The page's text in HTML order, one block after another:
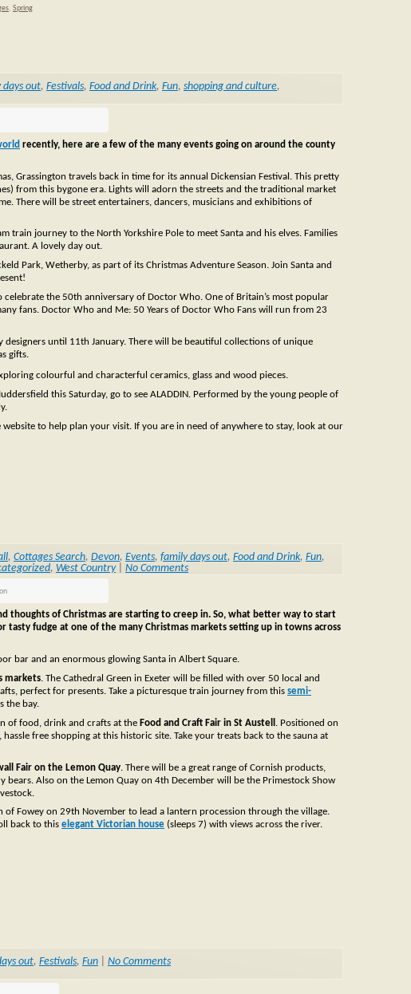
, Spring
days out, Festivals, Food and Drink, Fun, shopping and culture,
recently, here are a few of the many events going on around the county
Grassington travels back in time for its annual Dickensian Festival. This pretty
from this bygone era. Lights will adorn the streets and the traditional market
There will be street entertainers, dancers, musicians and exhibitions of
train journey to the North Yorkshire Pole to meet Santa and his elves. Families
A lovely day out.
Park, Wetherby, as part of its Christmas Adventure Season. Join Santa and
the 50th anniversary of Doctor Who. One of Britain’s most popular
fans. Doctor Who and Me: 50 Years of Doctor Who Fans will run from 23
until 11th January. There will be beautiful collections of unique
gifts.
colourful and characterful ceramics, glass and wood pieces.
this Saturday, go to see ALADDIN. Performed by the young people of
to help plan your visit. If you are in need of anywhere to stay, look at our
, Cottages Search, Devon, Events, family days out, Food and Drink, Fun,
, West Country| No Comments
thoughts of Christmas are starting to creep in. So, what better way to start
fudge at one of the many Christmas markets setting up in towns across
bar and an enormous glowing Santa in Albert Square.
markets. The Cathedral Green in Exeter will be filled with over 50 local and
perfect for presents. Take a picturesque train journey from this semi-
the bay.
of food, drink and crafts at the Food and Craft Fair in St Austell . Positioned on
free shopping at this historic site. Take your treats back to the sauna at
Fair on the Lemon Quay. There will be a great range of Cornish products,
Also on the Lemon Quay on 4th December will be the Primestock Show
Fowey on 29th November to lead a lantern procession through the village.
back to this elegant Victorian house (sleeps 7) with views across the river.
out, Festivals, Fun No Comments